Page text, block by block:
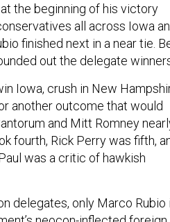
the beginning of his victory
all across Iowa
finished next in a near tie.
out the delegate
Iowa, crush in New
another outcome that would
and Mitt Romney
fourth, Rick Perry was fifth,
was a critic of hawkish
delegates, only Marco Rubio